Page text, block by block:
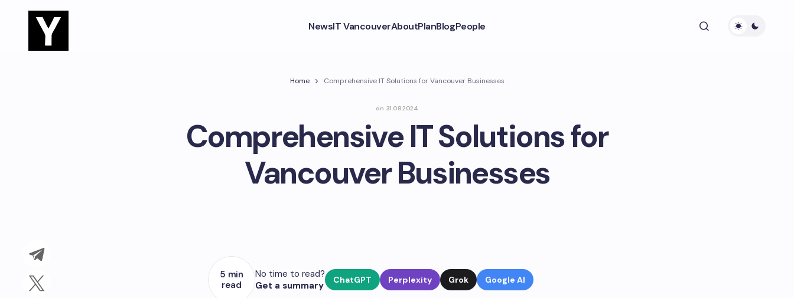
NewsIT VancouverAboutPlanBlogPeople
Home Comprehensive IT Solutions for Vancouver Businesses
on 31.08.2024
Comprehensive IT Solutions for
Vancouver Businesses
5 min
read
No time to read?
Get a summary
ChatGPT Perplexity Grok Google AI